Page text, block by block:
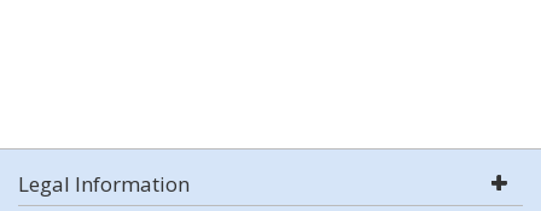
Legal Information